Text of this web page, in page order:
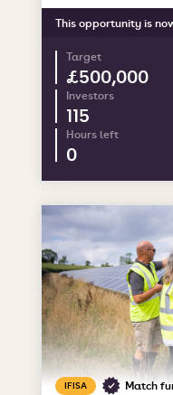
This opportunity is
Target
£500,000
Investors
115
Hours left
0
IFISA Match